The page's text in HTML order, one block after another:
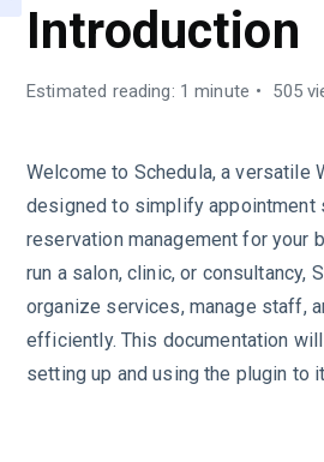
Introduction
Estimated reading: 1 minute 505
Welcome to Schedula, a versatile
designed to simplify appointment
reservation management for your
run a salon, clinic, or consultancy,
organize services, manage staff,
efficiently. This documentation
setting up and using the plugin to